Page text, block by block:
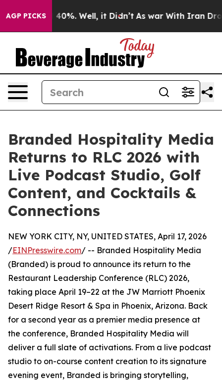
AGP PICKS40%. Well, it Didn’t As war With Iran Drove
Branded Hospitality Media
Returns to RLC 2026 with
Live Podcast Studio, Golf
Content, and Cocktails &
Connections
NEW YORK CITY, NY, UNITED STATES, April 17, 2026
/EINPresswire.com/ -- Branded Hospitality Media
(Branded) is proud to announce its return to the
Restaurant Leadership Conference (RLC) 2026,
taking place April 19–22 at the JW Marriott Phoenix
Desert Ridge Resort & Spa in Phoenix, Arizona. Back
for a second year as a premier media presence at
the conference, Branded Hospitality Media will
deliver a full slate of activations. From a live podcast
studio to on-course content creation to its signature
evening event, Branded is bringing storytelling,